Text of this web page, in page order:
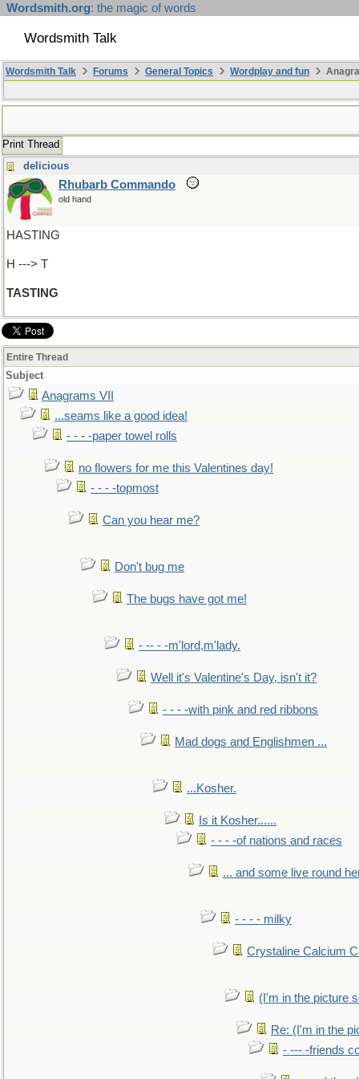
Wordsmith.org: the magic of words
Wordsmith Talk
Wordsmith Talk Forums General Topics Wordplay and fun
Print Thread
delicious
Rhubarb Commando
old hand
HASTING
H ---> T
TASTING
Entire Thread
Subject
Anagrams VII
...seams like a good idea!
- - - -paper towel rolls
no flowers for me this Valentines day!
- - - -topmost
Can you hear me?
Don't bug me
The bugs have got me!
- -- - -m'lord,m'lady.
Well it's Valentine's Day, isn't it?
- - - -with pink and red ribbons
Mad dogs and Englishmen ...
...Kosher.
Is it Kosher......
- - - -of nations and races
... and some live round
- - - - milky
Crystaline Calcium
(I'm in the picture
Re: (I'm in the
- --- -friends